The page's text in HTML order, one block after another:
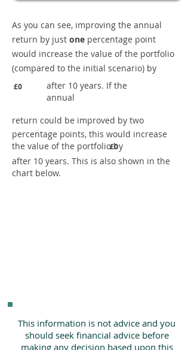
As you can see, improving the annual
return by just one percentage point
would increase the value of the portfolio
(compared to the initial scenario) by
£0
after 10 years. If the
annual
return could be improved by two
percentage points, this would increase
the value of the portfolio by
£0
after 10 years. This is also shown in the
chart below.
This information is not advice and you
should seek financial advice before
making any decision based upon this